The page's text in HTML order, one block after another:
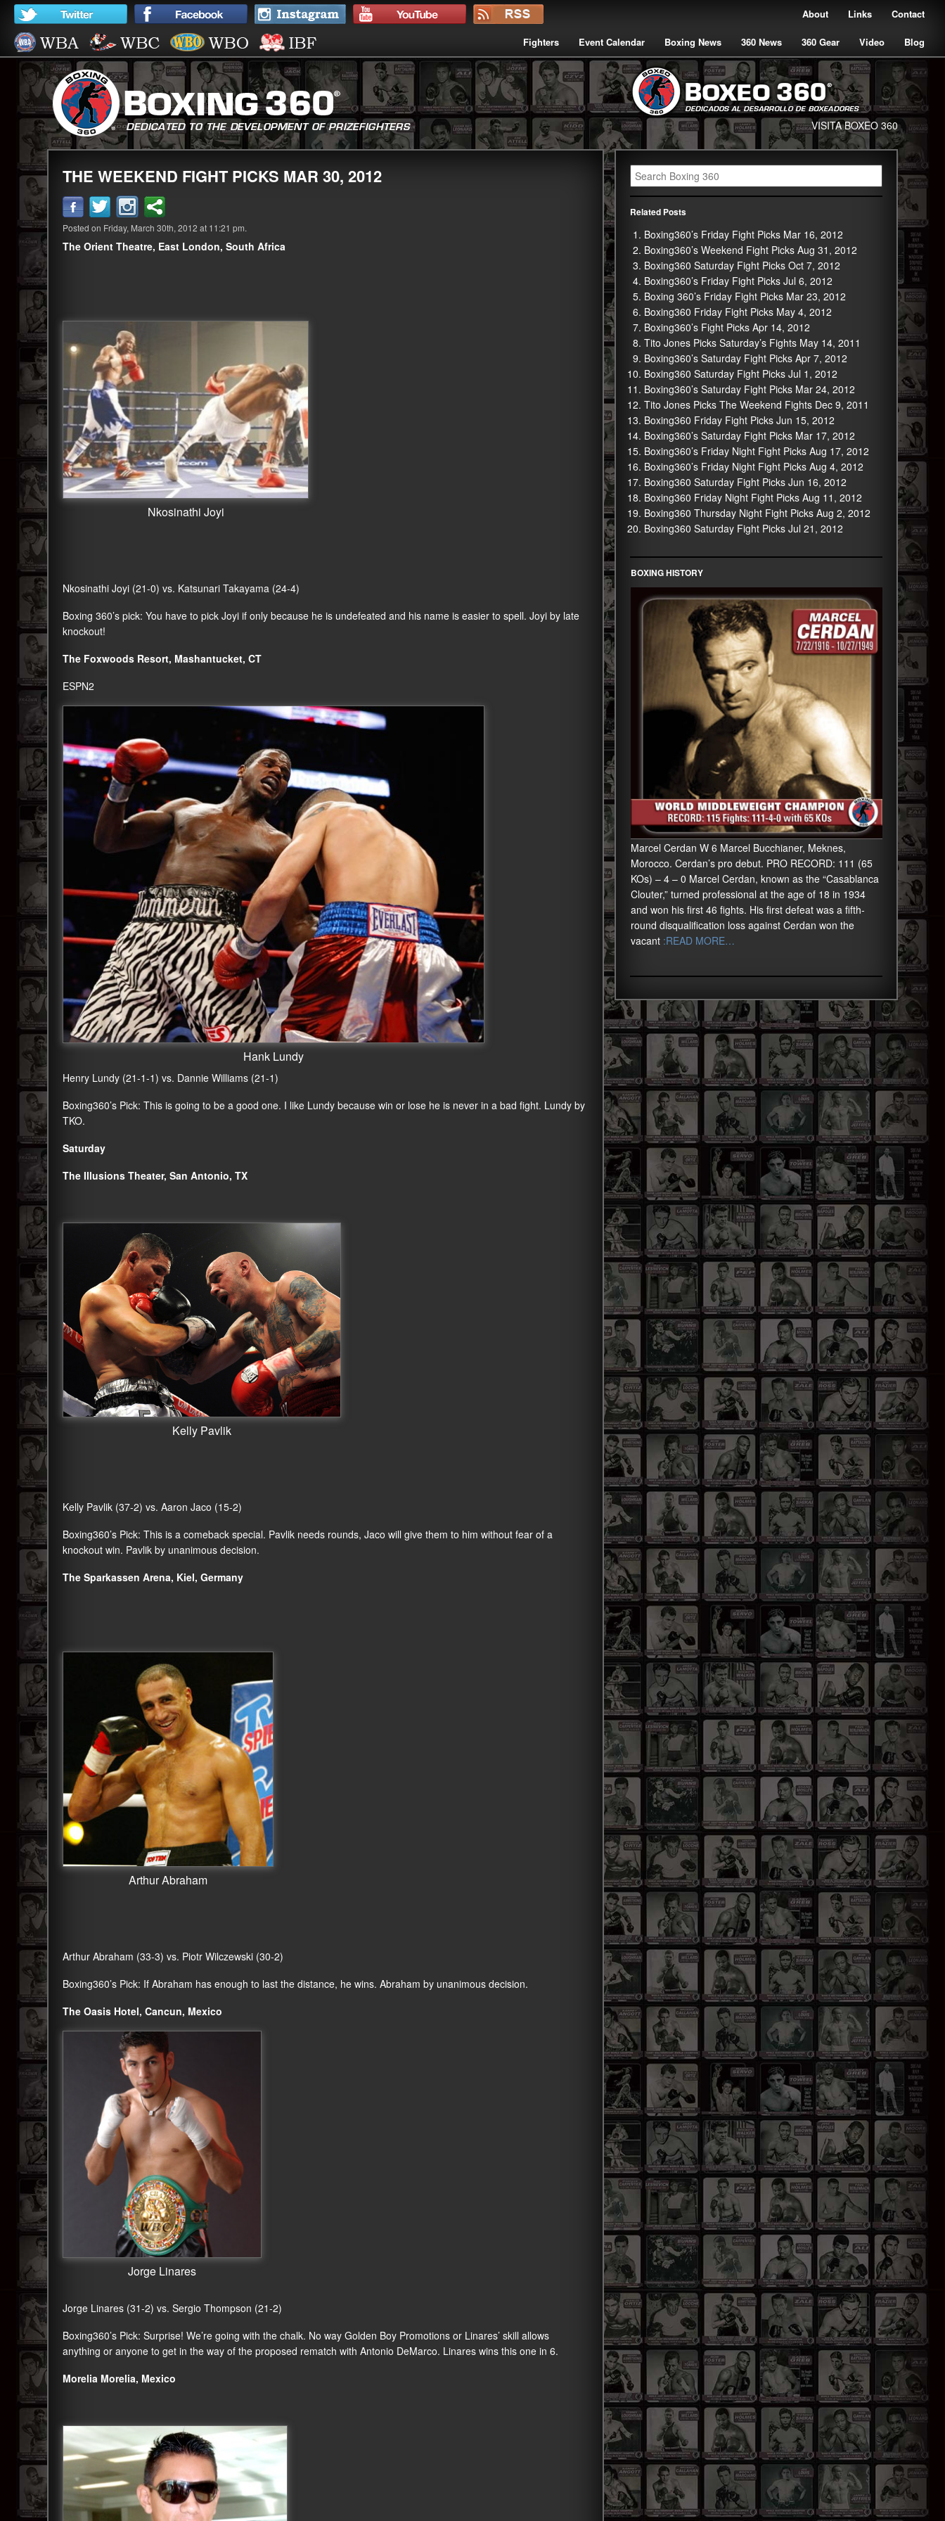
Contact
Links
About
Fighters Event Calendar Boxing News 360 News 360 Gear Video Blog
VISITA BOXEO 360
THE WEEKEND FIGHT PICKS MAR 30, 2012
Posted on Friday, March 30th, 2012 at 11:21 pm.
The Orient Theatre, East London, South Africa
Nkosinathi Joyi
Nkosinathi Joyi (21-0) vs. Katsunari Takayama (24-4)
Boxing 360’s pick: You have to pick Joyi if only because he is undefeated and his name is easier to spell. Joyi by late
knockout!
The Foxwoods Resort, Mashantucket, CT
ESPN2
Hank Lundy
Henry Lundy (21-1-1) vs. Dannie Williams (21-1)
Boxing360’s Pick: This is going to be a good one. I like Lundy because win or lose he is never in a bad fight. Lundy by
TKO.
Saturday
The Illusions Theater, San Antonio, TX
Kelly Pavlik
Kelly Pavlik (37-2) vs. Aaron Jaco (15-2)
Boxing360’s Pick: This is a comeback special. Pavlik needs rounds, Jaco will give them to him without fear of a
knockout win. Pavlik by unanimous decision.
The Sparkassen Arena, Kiel, Germany
Arthur Abraham
Arthur Abraham (33-3) vs. Piotr Wilczewski (30-2)
Boxing360’s Pick: If Abraham has enough to last the distance, he wins. Abraham by unanimous decision.
The Oasis Hotel, Cancun, Mexico
Jorge Linares
Jorge Linares (31-2) vs. Sergio Thompson (21-2)
Boxing360’s Pick: Surprise! We’re going with the chalk. No way Golden Boy Promotions or Linares’ skill allows
anything or anyone to get in the way of the proposed rematch with Antonio DeMarco. Linares wins this one in 6.
Morelia Morelia, Mexico
Related Posts
Boxing360’s Friday Fight Picks Mar 16, 2012
Boxing360’s Weekend Fight Picks Aug 31, 2012
Boxing360 Saturday Fight Picks Oct 7, 2012
Boxing360’s Friday Fight Picks Jul 6, 2012
Boxing 360’s Friday Fight Picks Mar 23, 2012
Boxing360 Friday Fight Picks May 4, 2012
Boxing360’s Fight Picks Apr 14, 2012
Tito Jones Picks Saturday’s Fights May 14, 2011
Boxing360’s Saturday Fight Picks Apr 7, 2012
Boxing360 Saturday Fight Picks Jul 1, 2012
Boxing360’s Saturday Fight Picks Mar 24, 2012
Tito Jones Picks The Weekend Fights Dec 9, 2011
Boxing360 Friday Fight Picks Jun 15, 2012
Boxing360’s Saturday Fight Picks Mar 17, 2012
Boxing360’s Friday Night Fight Picks Aug 17, 2012
Boxing360’s Friday Night Fight Picks Aug 4, 2012
Boxing360 Saturday Fight Picks Jun 16, 2012
Boxing360 Friday Night Fight Picks Aug 11, 2012
Boxing360 Thursday Night Fight Picks Aug 2, 2012
Boxing360 Saturday Fight Picks Jul 21, 2012
BOXING HISTORY
Marcel Cerdan W 6 Marcel Bucchianer, Meknes,
Morocco. Cerdan’s pro debut. PRO RECORD: 111 (65
KOs) – 4 – 0 Marcel Cerdan, known as the “Casablanca
Clouter,” turned professional at the age of 18 in 1934
and won his first 46 fights. His first defeat was a fifth-
round disqualification loss against Cerdan won the
vacant:READ MORE…